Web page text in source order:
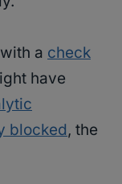
a check
have
blocked, the